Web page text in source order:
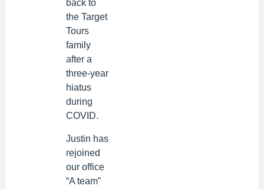
back to
the Target
Tours
family
after a
three-year
hiatus
during
COVID.
Justin has
rejoined
our office
“A team”